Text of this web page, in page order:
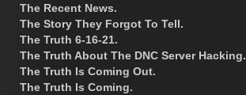
The Recent News.
The Story They Forgot To Tell.
The Truth 6-16-21.
The Truth About The DNC Server Hacking.
The Truth Is Coming Out.
The Truth Is Coming.